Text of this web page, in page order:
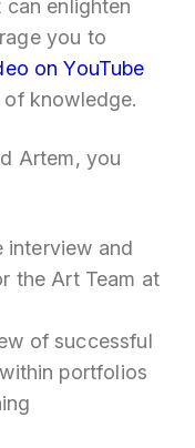
enlighten
you to
on YouTube
knowledge.
Artem, you
interview and
the Art Team at
of successful
portfolios